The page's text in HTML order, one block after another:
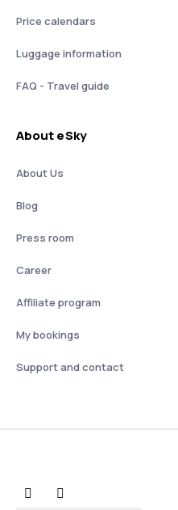
Price calendars
Luggage information
FAQ - Travel guide
About eSky
About Us
Blog
Press room
Career
Affiliate program
My bookings
Support and contact